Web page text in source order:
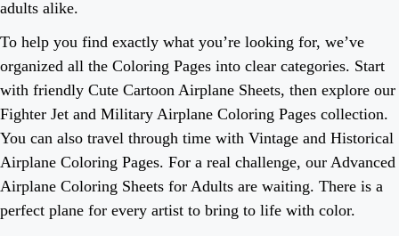
adults alike.
To help you find exactly what you’re looking for, we’ve
organized all the Coloring Pages into clear categories. Start
with friendly Cute Cartoon Airplane Sheets, then explore our
Fighter Jet and Military Airplane Coloring Pages collection.
You can also travel through time with Vintage and Historical
Airplane Coloring Pages. For a real challenge, our Advanced
Airplane Coloring Sheets for Adults are waiting. There is a
perfect plane for every artist to bring to life with color.